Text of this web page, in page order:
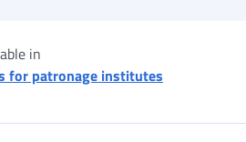
in
for patronage institutes